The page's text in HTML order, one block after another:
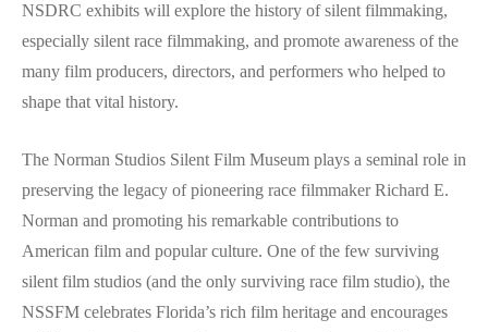
NSDRC exhibits will explore the history of silent filmmaking,
especially silent race filmmaking, and promote awareness of the
many film producers, directors, and performers who helped to
shape that vital history.
The Norman Studios Silent Film Museum plays a seminal role in
preserving the legacy of pioneering race filmmaker Richard E.
Norman and promoting his remarkable contributions to
American film and popular culture. One of the few surviving
silent film studios (and the only surviving race film studio), the
NSSFM celebrates Florida’s rich film heritage and encourages